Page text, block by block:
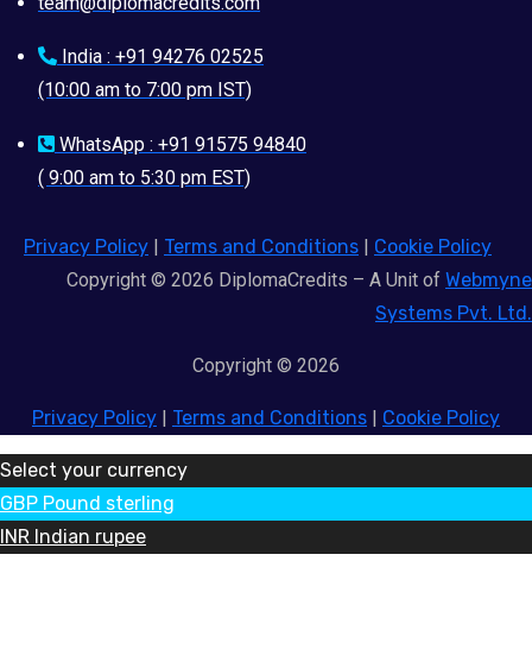
India : +91 94276 02525
(10:00 am to 7:00 pm IST)
WhatsApp : +91 91575 94840
( 9:00 am to 5:30 pm EST)
Privacy Policy | Terms and Conditions | Cookie Policy
Copyright © 2026 DiplomaCredits – A Unit of Webmyne
Systems Pvt. Ltd.
Copyright © 2026
Privacy Policy | Terms and Conditions | Cookie Policy
Select your currency
GBP Pound sterling
INR Indian rupee